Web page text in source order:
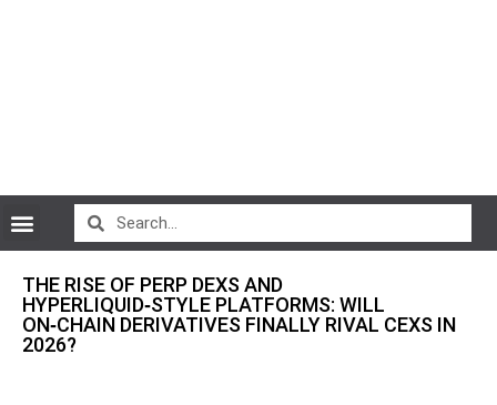
THE RISE OF PERP DEXS AND
HYPERLIQUID‑STYLE PLATFORMS: WILL
ON‑CHAIN DERIVATIVES FINALLY RIVAL CEXS IN
2026?